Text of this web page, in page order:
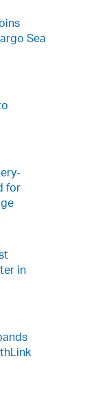
Sea
for
in